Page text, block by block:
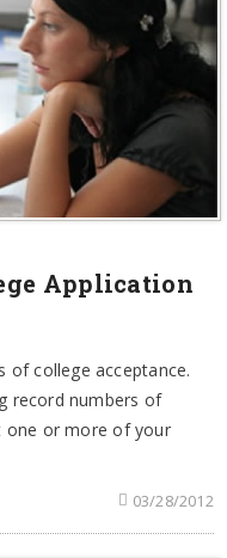
Application
of college acceptance.
record numbers of
one or more of your
03/28/2012